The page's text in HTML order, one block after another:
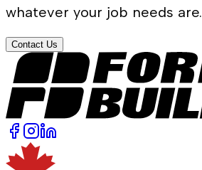
whatever your job needs are.
Contact Us